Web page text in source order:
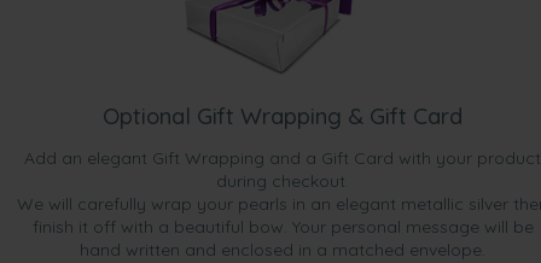
Optional Gift Wrapping & Gift Card
Add an elegant Gift Wrapping and a Gift Card with your product
during checkout.
We will carefully wrap your pearls in an elegant metallic silver
finish it off with a beautiful bow. Your personal message will be
hand written and enclosed in a matched envelope.